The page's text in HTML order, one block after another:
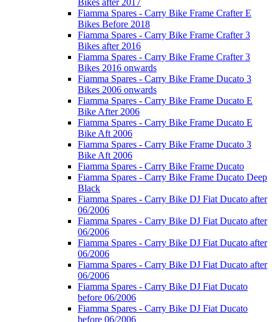
Fiamma Spares - Carry Bike Frame Crafter E
Bikes Before 2018
Fiamma Spares - Carry Bike Frame Crafter 3
Bikes after 2016
Fiamma Spares - Carry Bike Frame Crafter 3
Bikes 2016 onwards
Fiamma Spares - Carry Bike Frame Ducato 3
Bikes 2006 onwards
Fiamma Spares - Carry Bike Frame Ducato E
Bike After 2006
Fiamma Spares - Carry Bike Frame Ducato E
Bike Aft 2006
Fiamma Spares - Carry Bike Frame Ducato 3
Bike Aft 2006
Fiamma Spares - Carry Bike Frame Ducato
Fiamma Spares - Carry Bike Frame Ducato Deep
Black
Fiamma Spares - Carry Bike DJ Fiat Ducato after
06/2006
Fiamma Spares - Carry Bike DJ Fiat Ducato after
06/2006
Fiamma Spares - Carry Bike DJ Fiat Ducato after
06/2006
Fiamma Spares - Carry Bike DJ Fiat Ducato after
06/2006
Fiamma Spares - Carry Bike DJ Fiat Ducato
before 06/2006
Fiamma Spares - Carry Bike DJ Fiat Ducato
before 06/2006